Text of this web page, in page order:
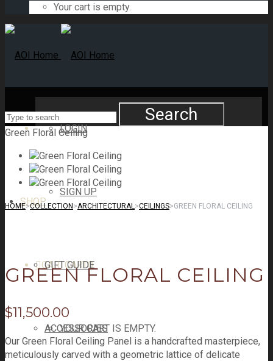
Your cart is empty.
LOGIN
SIGN UP
CARTCART0
YOUR CART IS EMPTY.
SHOP
GIFT GUIDE
ACCESSORIES
Search
Green Floral Ceiling
HOME>COLLECTION>ARCHITECTURAL >CEILINGS>GREEN FLORAL CEILING
GREEN FLORAL CEILING
$11,500.00
Our Green Floral Ceiling Panel is a handcrafted masterpiece,
meticulously carved with a geometric lattice of delicate